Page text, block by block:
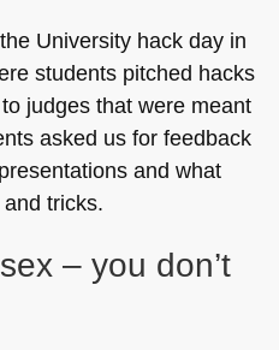
University hack day in
students pitched hacks
judges that were meant
asked us for feedback
and what
tricks.
– you don’t